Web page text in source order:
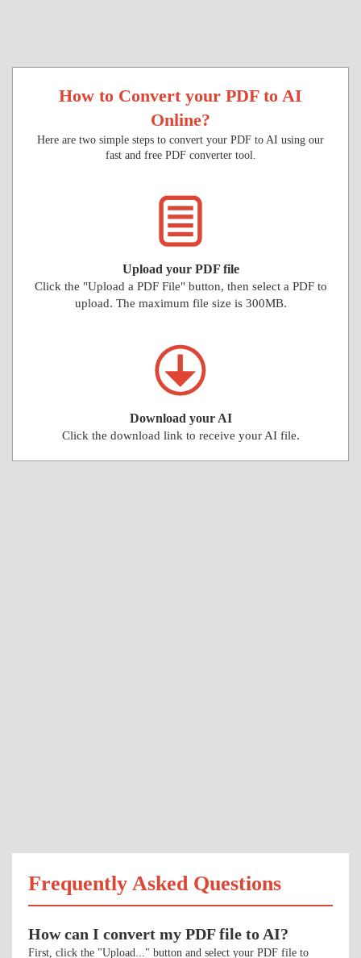
How to Convert your PDF to AI
Online?
Here are two simple steps to convert your PDF to AI using our
fast and free PDF converter tool.
Upload your PDF file
Click the "Upload a PDF File" button, then select a PDF to
upload. The maximum file size is 300MB.
Download your AI
Click the download link to receive your AI file.
Frequently Asked Questions
How can I convert my PDF file to AI?
First, click the "Upload..." button and select your PDF file to